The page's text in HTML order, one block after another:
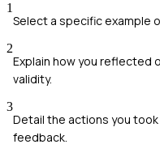
1
Select a specific example
2
Explain how you reflected
validity.
3
Detail the actions you
feedback.